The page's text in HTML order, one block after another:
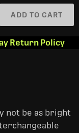
ADD TO CART
Return Policy
not be as bright